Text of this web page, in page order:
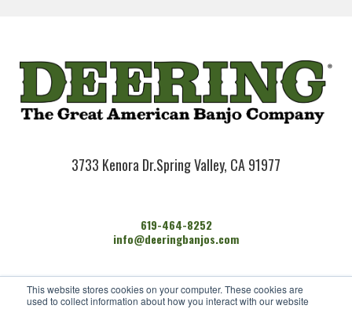
This website stores cookies on your computer. These cookies are
used to collect information about how you interact with our website
3733 Kenora Dr.Spring Valley, CA 91977
619-464-8252
info@deeringbanjos.com
HOME
BANJOS